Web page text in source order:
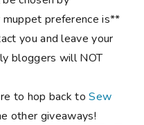
preference is**
you and leave your
bloggers will NOT
to hop back toSew
other giveaways!